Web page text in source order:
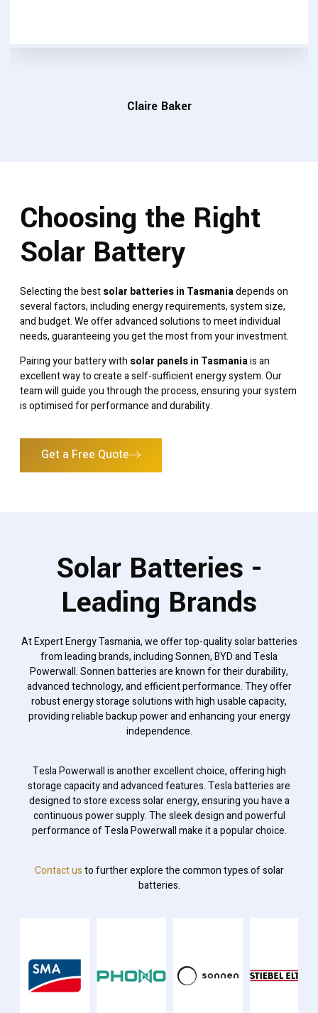
Claire Baker
Choosing the Right
Solar Battery
Selecting the bestsolar batteries in Tasmaniadepends on
several factors, including energy requirements, system size,
and budget. We offer advanced solutions to meet individual
needs, guaranteeing you get the most from your investment.
Pairing your battery with solar panels in Tasmaniais an
excellent way to create a self-sufficient energy system. Our
team will guide you through the process, ensuring your system
is optimised for performance and durability.
Get a Free Quote
Solar Batteries -
Leading Brands
At Expert Energy Tasmania, we offer top-quality solar batteries
from leading brands, including Sonnen, BYD and Tesla
Powerwall. Sonnen batteries are known for their durability,
advanced technology, and efficient performance. They offer
robust energy storage solutions with high usable capacity,
providing reliable backup power and enhancing your energy
independence.
Tesla Powerwall is another excellent choice, offering high
storage capacity and advanced features. Tesla batteries are
designed to store excess solar energy, ensuring you have a
continuous power supply. The sleek design and powerful
performance of Tesla Powerwall make it a popular choice.
Contact usto further explore the common types of solar
batteries.